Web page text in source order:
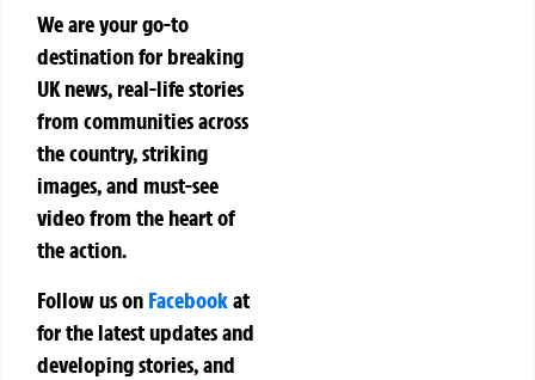
We are your go-to
destination for breaking
UK news, real-life stories
from communities across
the country, striking
images, and must-see
video from the heart of
the action.
Follow us on Facebookat
for the latest updates and
developing stories, and